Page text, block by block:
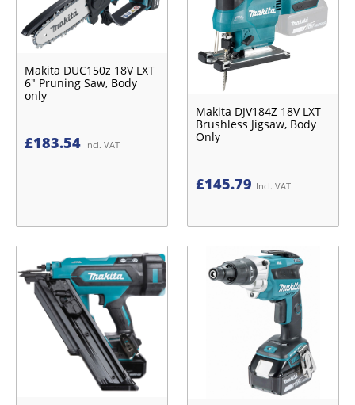
Makita DUC150z 18V LXT
6" Pruning Saw, Body
only
£183.54 Incl. VAT
Makita DJV184Z 18V LXT
Brushless Jigsaw, Body
Only
£145.79 Incl. VAT